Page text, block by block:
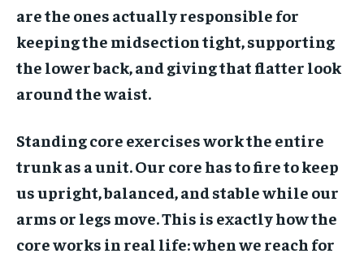
are the ones actually responsible for
keeping the midsection tight, supporting
the lower back, and giving that flatter look
around the waist.
Standing core exercises work the entire
trunk as a unit. Our core has to fire to keep
us upright, balanced, and stable while our
arms or legs move. This is exactly how the
core works in real life: when we reach for